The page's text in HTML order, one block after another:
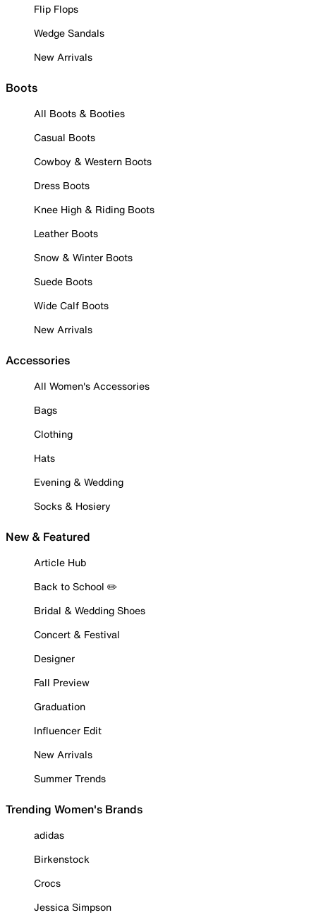
Flip Flops
Wedge Sandals
New Arrivals
Boots
All Boots & Booties
Casual Boots
Cowboy & Western Boots
Dress Boots
Knee High & Riding Boots
Leather Boots
Snow & Winter Boots
Suede Boots
Wide Calf Boots
New Arrivals
Accessories
All Women's Accessories
Bags
Clothing
Hats
Evening & Wedding
Socks & Hosiery
New & Featured
Article Hub
Back to School ✏️
Bridal & Wedding Shoes
Concert & Festival
Designer
Fall Preview
Graduation
Influencer Edit
New Arrivals
Summer Trends
Trending Women's Brands
adidas
Birkenstock
Crocs
Jessica Simpson